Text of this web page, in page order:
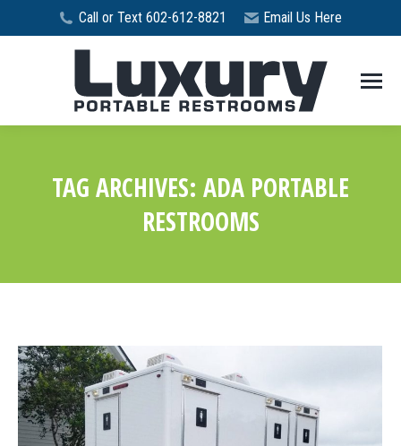
Call or Text 602-612-8821 Email Us Here
TAG ARCHIVES: ADA PORTABLE
RESTROOMS